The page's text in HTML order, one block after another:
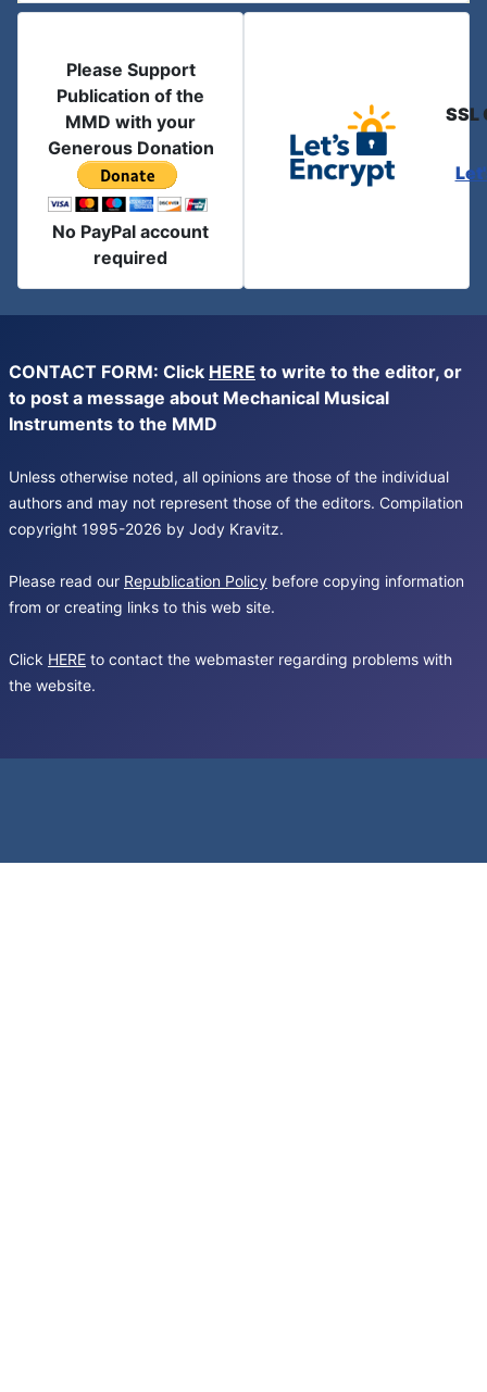
Please Support
Publication of the
MMD with your
Generous Donation
No PayPal account
required
SSL
CONTACT FORM: Click HERE to write to the editor, or
to post a message about Mechanical Musical
Instruments to the MMD
Unless otherwise noted, all opinions are those of the individual
authors and may not represent those of the editors. Compilation
copyright 1995-2026 by Jody Kravitz.
Please read our Republication Policy before copying information
from or creating links to this web site.
Click HERE to contact the webmaster regarding problems with
the website.